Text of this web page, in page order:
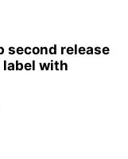
second release
label with